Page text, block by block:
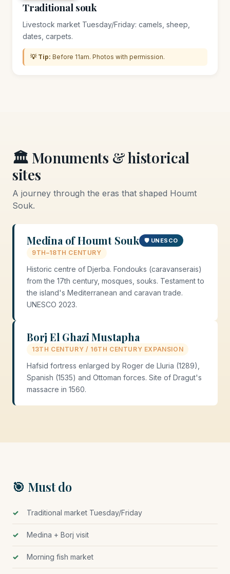
Traditional souk
Livestock market Tuesday/Friday: camels, sheep,
dates, carpets.
💡 Tip: Before 11am. Photos with permission.
🏛️ Monuments & historical
sites
A journey through the eras that shaped Houmt
Souk.
Medina of Houmt Souk 🛡️ UNESCO
9TH–18TH CENTURY
Historic centre of Djerba. Fondouks (caravanserais)
from the 17th century, mosques, souks. Testament to
the island's Mediterranean and caravan trade.
UNESCO 2023.
Borj El Ghazi Mustapha
13TH CENTURY / 16TH CENTURY EXPANSION
Hafsid fortress enlarged by Roger de Lluria (1289),
Spanish (1535) and Ottoman forces. Site of Dragut's
massacre in 1560.
🎯 Must do
Traditional market Tuesday/Friday
Medina + Borj visit
Morning fish market